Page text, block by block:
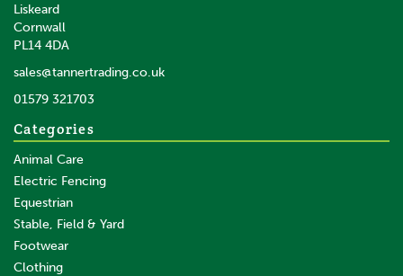
Liskeard
Cornwall
PL14 4DA
sales@tannertrading.co.uk
01579 321703
Categories
Animal Care
Electric Fencing
Equestrian
Stable, Field & Yard
Footwear
Clothing